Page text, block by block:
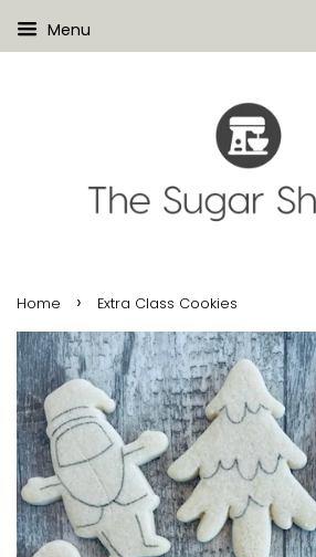
Menu
Home › Extra Class Cookies